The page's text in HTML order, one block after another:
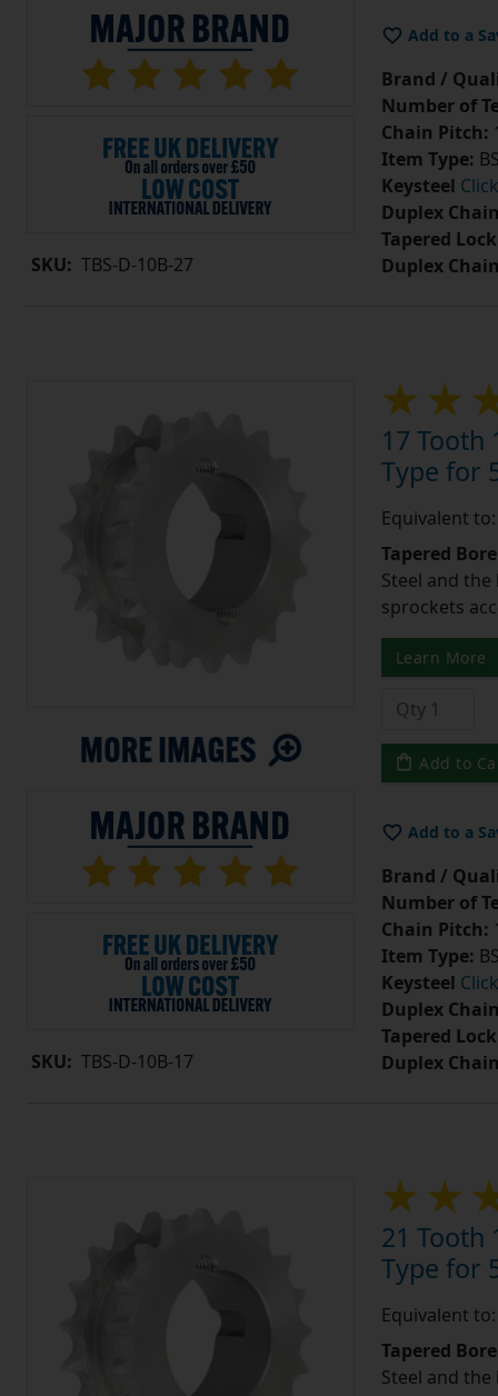
SKU: TBS-D-10B-27
Add to a
Brand /
Number of
Chain Pitch:
Item Type:
Keysteel
Duplex
Tapered
Duplex
SKU: TBS-D-10B-17
17 Tooth
Type for
Equivalent to:
Tapered
Steel and
sprockets
Learn More
Add to
Add to a
Brand /
Number of
Chain Pitch:
Item Type:
Keysteel
Duplex
Tapered
Duplex
21 Tooth
Type for
Equivalent to:
Tapered
Steel and